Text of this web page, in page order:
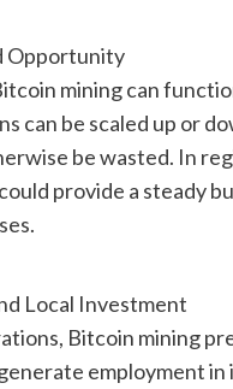
Opportunity
mining can
can be scaled up or
be wasted. In
provide a steady
Local Investment
Bitcoin mining
employment